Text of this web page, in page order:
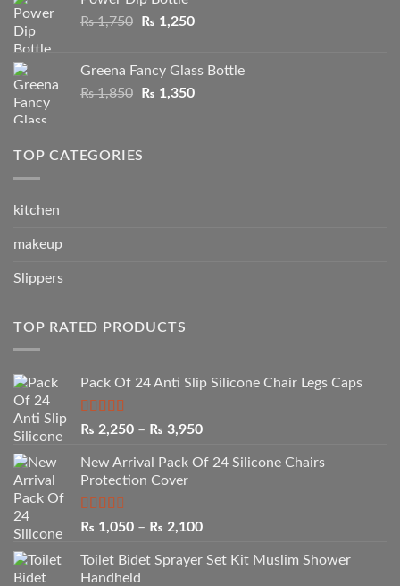
₨ 1,550.₨ 790.
₨1,750
Original
₨ 1,750.
₨ 1,250Current
₨ 1,250.
Greena Fancy Glass Bottle
₨1,850
Original
₨ 1,850.
₨ 1,350Current
TOP CATEGORIES
kitchen
makeup
Slippers
TOP RATED PRODUCTS
Pack Of 24 Anti Slip Silicone Chair Legs Caps
Rated5.00
₨ 2,250 – ₨ 3,950Price
₨ 2,250
New Arrival Pack Of 24 Silicone Chairs
Protection Cover
Rated
out of
5
₨ 1,050 – ₨ 2,100Price
₨ 1,050
Toilet Bidet Sprayer Set Kit Muslim Shower
Handheld